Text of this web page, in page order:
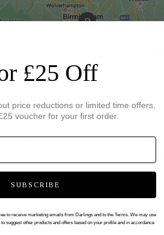
£25 Off
price reductions or limited time offers.
voucher for your first order.
SUBSCRIBE
to receive marketing emails from Darlings and to the Terms. We may use
suggest other products and offers based on your profile and in accordance